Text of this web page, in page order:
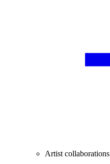
Artist collaborations